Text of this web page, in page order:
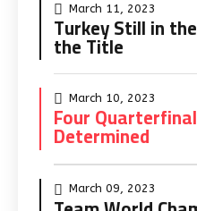
March 11, 2023
Turkey Still in
the Title
March 10, 2023
Four
Determined
March 09, 2023